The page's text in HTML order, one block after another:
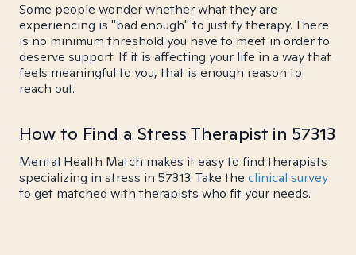
Some people wonder whether what they are
experiencing is "bad enough" to justify therapy. There
is no minimum threshold you have to meet in order to
deserve support. If it is affecting your life in a way that
feels meaningful to you, that is enough reason to
reach out.
How to Find a Stress Therapist in 57313
Mental Health Match makes it easy to find therapists
specializing in stress in 57313. Take the clinical survey
to get matched with therapists who fit your needs.